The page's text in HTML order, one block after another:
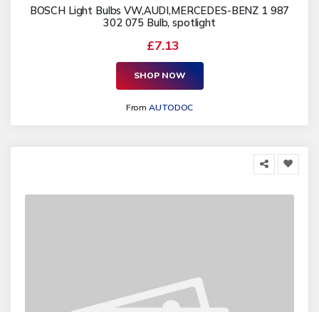
BOSCH Light Bulbs VW,AUDI,MERCEDES-BENZ 1 987
302 075 Bulb, spotlight
£7.13
SHOP NOW
FromAUTODOC